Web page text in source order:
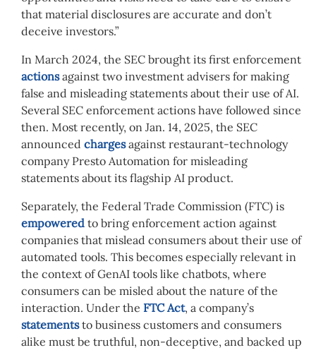
that material disclosures are accurate and don’t
deceive investors.”
In March 2024, the SEC brought its first enforcement
actionsagainst two investment advisers for making
false and misleading statements about their use of AI.
Several SEC enforcement actions have followed since
then. Most recently, on Jan. 14, 2025, the SEC
announced chargesagainst restaurant-technology
company Presto Automation for misleading
statements about its flagship AI product.
Separately, the Federal Trade Commission (FTC) is
empowered to bring enforcement action against
companies that mislead consumers about their use of
automated tools. This becomes especially relevant in
the context of GenAI tools like chatbots, where
consumers can be misled about the nature of the
interaction. Under the FTC Act, a company’s
statementsto business customers and consumers
alike must be truthful, non-deceptive, and backed up